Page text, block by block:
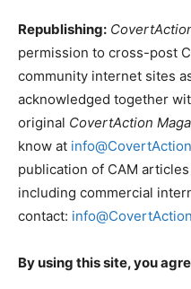
Republishing:
permission to cross-post
community internet sites
acknowledged together
original CovertAction
know at
publication of CAM
including commercial
contact:
By using this site, you